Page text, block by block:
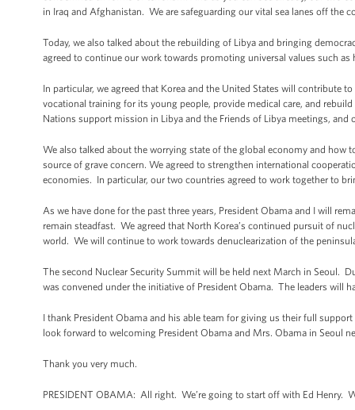
in Iraq and Afghanistan. We are safeguarding our vital sea lanes off the
Today, we also talked about the rebuilding of Libya and bringing
agreed to continue our work towards promoting universal values such
In particular, we agreed that Korea and the United States will contribute
vocational training for its young people, provide medical care, and
Nations support mission in Libya and the Friends of Libya meetings,
We also talked about the worrying state of the global economy and
source of grave concern. We agreed to strengthen international
economies. In particular, our two countries agreed to work together to
As we have done for the past three years, President Obama and I will
remain steadfast. We agreed that North Korea’s continued pursuit of
world. We will continue to work towards denuclearization of the
The second Nuclear Security Summit will be held next March in Seoul.
was convened under the initiative of President Obama. The leaders will
I thank President Obama and his able team for giving us their full
look forward to welcoming President Obama and Mrs. Obama in Seoul
Thank you very much.
PRESIDENT OBAMA: All right. We’re going to start off with Ed Henry.